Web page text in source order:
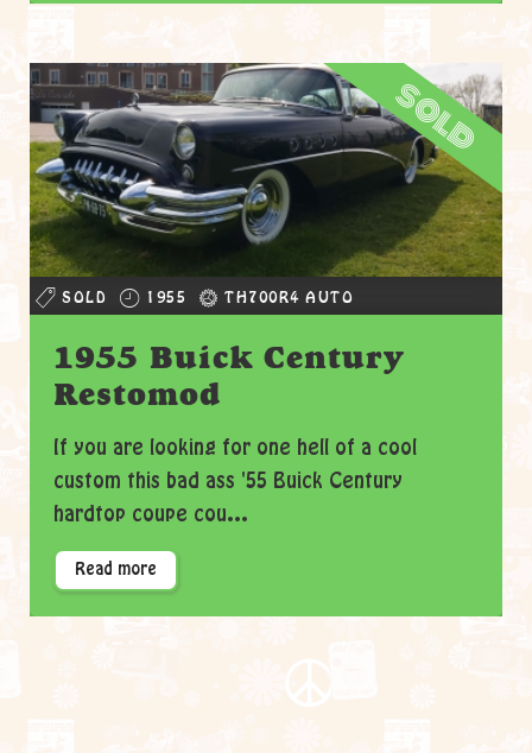
sold
SOLD 1955 TH700R4 AUTO
1955 Buick Century
Restomod
If you are looking for one hell of a cool
custom this bad ass '55 Buick Century
hardtop coupe cou...
Read more